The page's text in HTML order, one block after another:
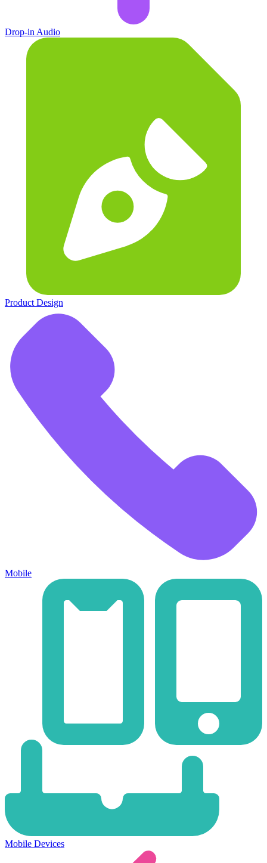
Drop-in Audio
Product Design
Mobile
Mobile Devices